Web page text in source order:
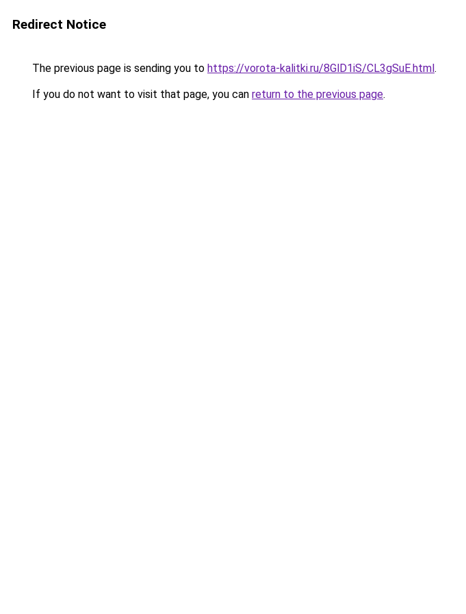
Redirect Notice
The previous page is sending you to https://vorota-kalitki.ru/8GlD1iS/CL3gSuE.html.
If you do not want to visit that page, you can return to the previous page.